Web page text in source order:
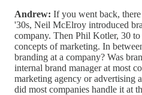
Andrew: If you went back,
'30s, Neil McElroy introduced
company. Then Phil Kotler, 30 to
concepts of marketing. In
branding at a company? Was
internal brand manager at most
marketing agency or advertising
did most companies handle it at